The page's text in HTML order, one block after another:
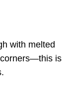
with melted
corners—this is